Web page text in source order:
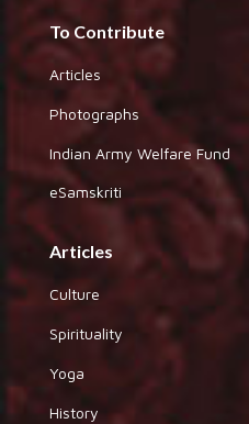
To Contribute
Articles
Photographs
Indian Army Welfare Fund
eSamskriti
Articles
Culture
Spirituality
Yoga
History